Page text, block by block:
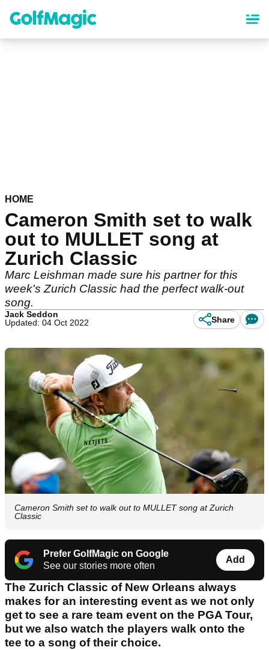
content
HOME
Cameron Smith set to walk
out to MULLET song at
Zurich Classic
Marc Leishman made sure his partner for this
week's Zurich Classic had the perfect walk-out
song.
Jack Seddon
Updated: 04 Oct 2022
Share
Cameron Smith set to walk out to MULLET song at Zurich
Classic
Prefer GolfMagic on Google
See our stories more often
Add
The Zurich Classic of New Orleans always
makes for an interesting event as we not only
get to see a rare team event on the PGA Tour,
but we also watch the players walk onto the
tee to a song of their choice.